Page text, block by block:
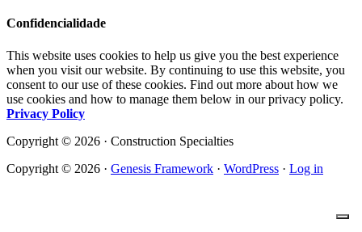
Confidencialidade
This website uses cookies to help us give you the best experience
when you visit our website. By continuing to use this website, you
consent to our use of these cookies. Find out more about how we
use cookies and how to manage them below in our privacy policy.
Privacy Policy
Copyright © 2026 · Construction Specialties
Copyright © 2026 · Genesis Framework · WordPress · Log in